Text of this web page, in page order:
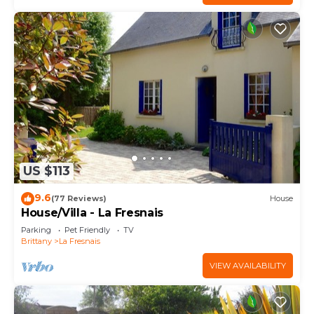
US $113
9.6(77 Reviews) House
House/Villa - La Fresnais
Parking Pet Friendly
TV
Brittany
La Fresnais
VIEW AVAILABILITY